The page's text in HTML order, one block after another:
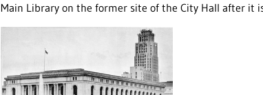
Main Library on the former site of the City Hall after it